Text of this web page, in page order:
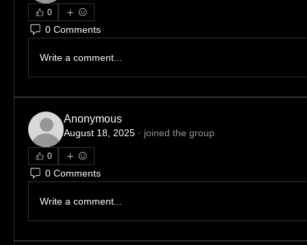
0
0 Comments
Write a comment...
Anonymous
August 18, 2025 · joined the group.
0
0 Comments
Write a comment...